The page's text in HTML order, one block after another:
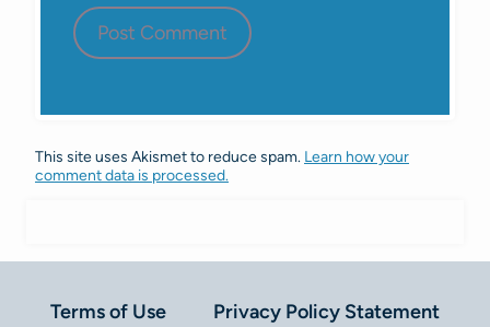
This site uses Akismet to reduce spam. Learn how your
comment data is processed.
Terms of Use Privacy Policy Statement